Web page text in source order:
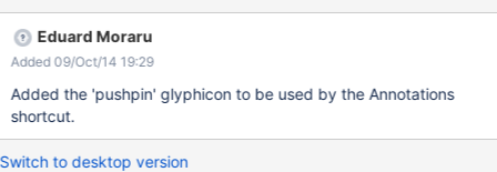
Eduard Moraru
Added 09/Oct/14 19:29
Added the 'pushpin' glyphicon to be used by the Annotations
shortcut.
Switch to desktop version